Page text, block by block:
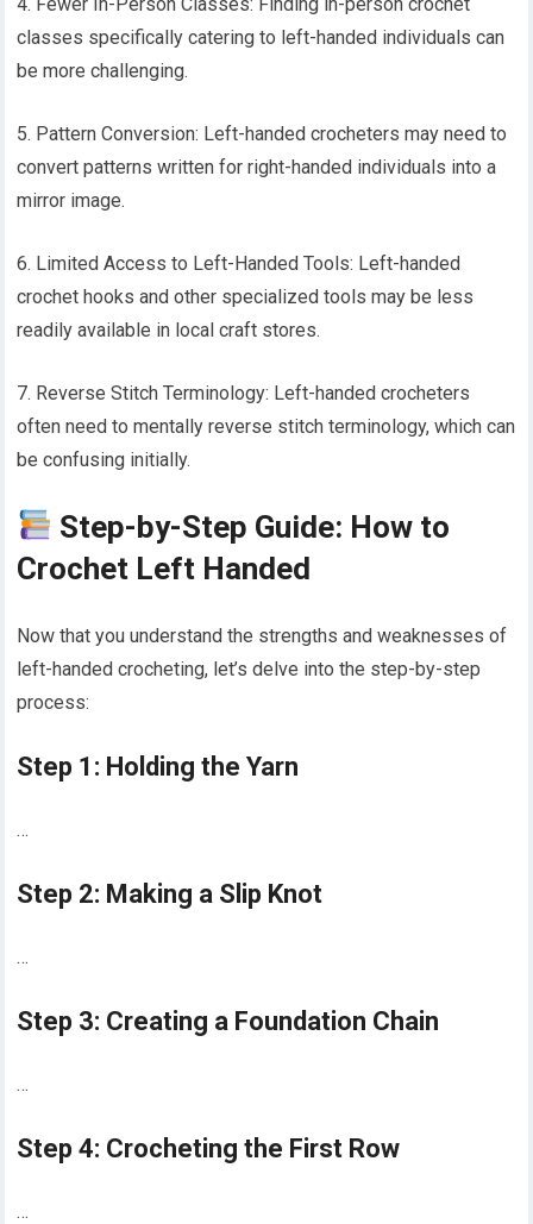
classes specifically catering to left-handed individuals can
be more challenging.
5. Pattern Conversion: Left-handed crocheters may need to
convert patterns written for right-handed individuals into a
mirror image.
6. Limited Access to Left-Handed Tools: Left-handed
crochet hooks and other specialized tools may be less
readily available in local craft stores.
7. Reverse Stitch Terminology: Left-handed crocheters
often need to mentally reverse stitch terminology, which can
be confusing initially.
Step-by-Step Guide: How to
Crochet Left Handed
Now that you understand the strengths and weaknesses of
left-handed crocheting, let’s delve into the step-by-step
process:
Step 1: Holding the Yarn
…
Step 2: Making a Slip Knot
…
Step 3: Creating a Foundation Chain
…
Step 4: Crocheting the First Row
…